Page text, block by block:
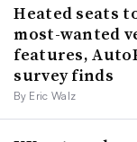
Heated seats
most-wanted
features,
survey finds
By Eric Walz